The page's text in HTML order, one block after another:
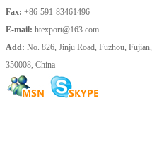
Fax: +86-591-83461496
E-mail: htexport@163.com
Add: No. 826, Jinju Road, Fuzhou, Fujian,
350008, China